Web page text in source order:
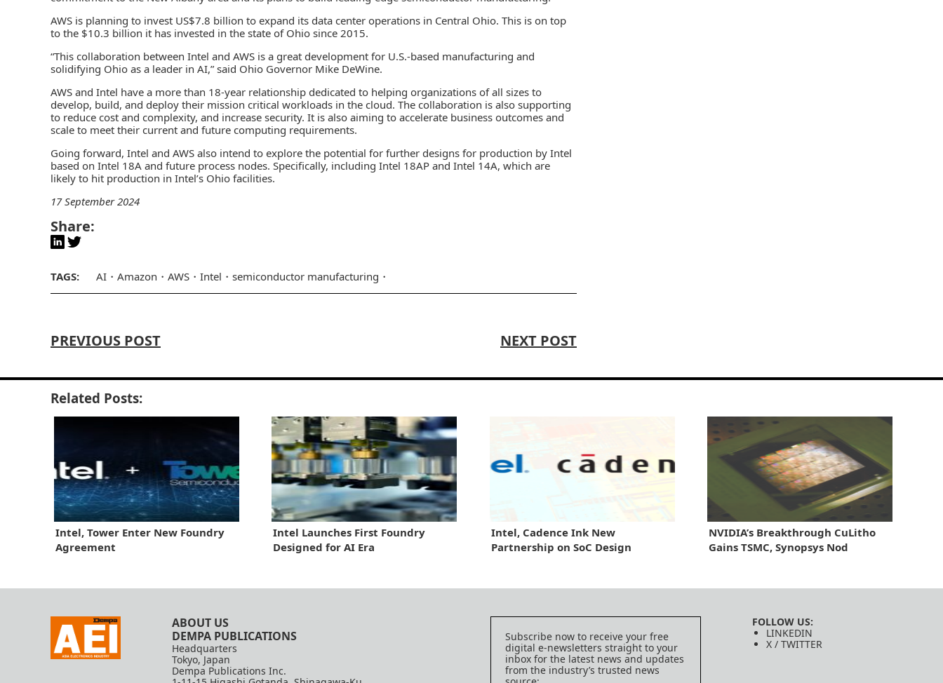
AWS is planning to invest US$7.8 billion to expand its data center operations in Central Ohio. This is on top
to the $10.3 billion it has invested in the state of Ohio since 2015.
“This collaboration between Intel and AWS is a great development for U.S.-based manufacturing and
solidifying Ohio as a leader in AI,” said Ohio Governor Mike DeWine.
AWS and Intel have a more than 18-year relationship dedicated to helping organizations of all sizes to
develop, build, and deploy their mission critical workloads in the cloud. The collaboration is also supporting
to reduce cost and complexity, and increase security. It is also aiming to accelerate business outcomes and
scale to meet their current and future computing requirements.
Going forward, Intel and AWS also intend to explore the potential for further designs for production by Intel
based on Intel 18A and future process nodes. Specifically, including Intel 18AP and Intel 14A, which are
likely to hit production in Intel’s Ohio facilities.
17 September 2024
Share:
TAGS: AI Amazon AWS Intel semiconductor manufacturing
PREVIOUS POST NEXT POST
Related Posts:
Intel, Tower Enter New Foundry
Agreement
Intel Launches First Foundry
Designed for AI Era
Intel, Cadence Ink New
Partnership on SoC Design
NVIDIA’s Breakthrough CuLitho
Gains TSMC, Synopsys Nod
ABOUT US
DEMPA PUBLICATIONS
Headquarters
Tokyo, Japan
Dempa Publications Inc.
Subscribe now to receive your free
digital e-newsletters straight to your
inbox for the latest news and updates
from the industry’s trusted news
FOLLOW US:
LINKEDIN
X / TWITTER